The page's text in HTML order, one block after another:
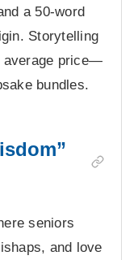
a 50-word
Storytelling
average price—
bundles.
seniors
and love